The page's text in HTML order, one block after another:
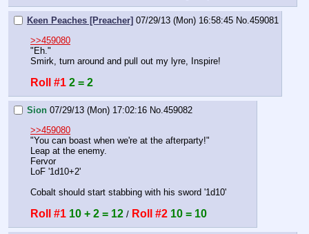
Keen Peaches [Preacher] 07/29/13 (Mon) 16:58:45 No.459081
>>459080
"Eh."
Smirk, turn around and pull out my lyre, Inspire!
Roll #1 2 = 2
Sion 07/29/13 (Mon) 17:02:16 No.459082
>>459080
"You can boast when we're at the afterparty!"
Leap at the enemy.
Fervor
LoF '1d10+2'
Cobalt should start stabbing with his sword '1d10'
Roll #1 10 + 2 = 12 / Roll #2 10 = 10